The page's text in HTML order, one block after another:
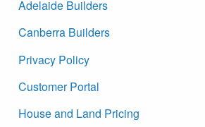
Adelaide Builders
Canberra Builders
Privacy Policy
Customer Portal
House and Land Pricing